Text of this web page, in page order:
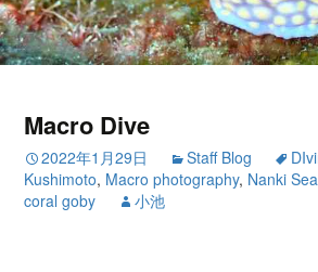
Macro Dive
2022年1月29日 Staff Blog
Kushimoto, Macro photography, Nanki
coral goby
小池